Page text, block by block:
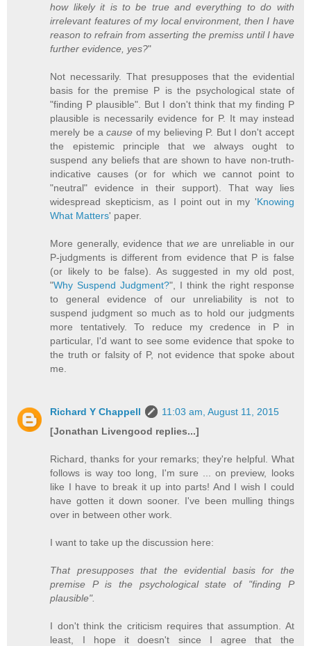
how likely it is to be true and everything to do with
irrelevant features of my local environment, then I have
reason to refrain from asserting the premiss until I have
further evidence, yes?"
Not necessarily. That presupposes that the evidential
basis for the premise P is the psychological state of
"finding P plausible". But I don't think that my finding P
plausible is necessarily evidence for P. It may instead
merely be acause of my believing P. But I don't accept
the epistemic principle that we always ought to
suspend any beliefs that are shown to have non-truth-
indicative causes (or for which we cannot point to
"neutral" evidence in their support). That way lies
widespread skepticism, as I point out in my 'Knowing
What Matters' paper.
More generally, evidence that we are unreliable in our
P-judgments is different from evidence that P is false
(or likely to be false). As suggested in my old post,
"Why Suspend Judgment?", I think the right response
to general evidence of our unreliability is not to
suspend judgment so much as to hold our judgments
more tentatively. To reduce my credence in P in
particular, I'd want to see some evidence that spoke to
the truth or falsity of P, not evidence that spoke about
me.
Richard Y Chappell
11:03 am, August 11, 2015
[Jonathan Livengood replies...]
Richard, thanks for your remarks; they're helpful. What
follows is way too long, I'm sure ... on preview, looks
like I have to break it up into parts! And I wish I could
have gotten it down sooner. I've been mulling things
over in between other work.
I want to take up the discussion here:
That presupposes that the evidential basis for the
premise P is the psychological state of "finding P
plausible".
I don't think the criticism requires that assumption. At
least, I hope it doesn't since I agree that the